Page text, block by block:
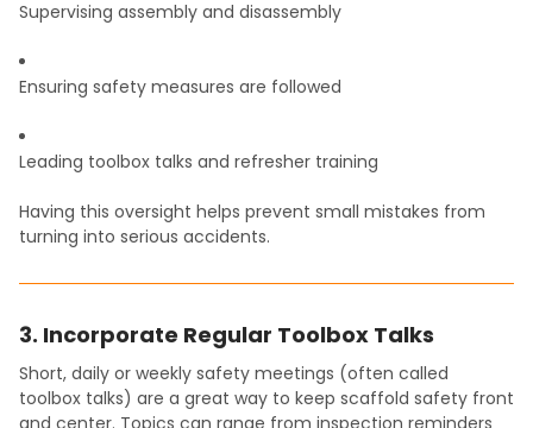
Supervising assembly and disassembly
Ensuring safety measures are followed
Leading toolbox talks and refresher training
Having this oversight helps prevent small mistakes from
turning into serious accidents.
3. Incorporate Regular Toolbox Talks
Short, daily or weekly safety meetings (often called
toolbox talks) are a great way to keep scaffold safety front